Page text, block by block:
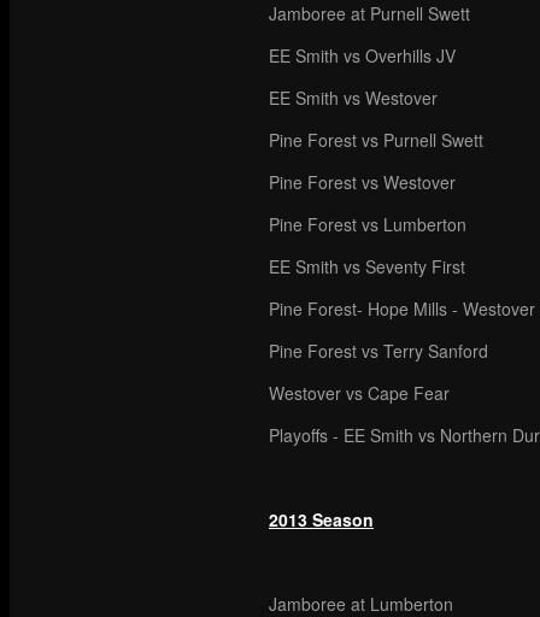
Jamboree at Purnell Swett
EE Smith vs Overhills JV
EE Smith vs Westover
Pine Forest vs Purnell Swett
Pine Forest vs Westover
Pine Forest vs Lumberton
EE Smith vs Seventy First
Pine Forest- Hope Mills -
Pine Forest vs Terry Sanford
Westover vs Cape Fear
Playoffs - EE Smith vs Northern
2013 Season
Jamboree at Lumberton